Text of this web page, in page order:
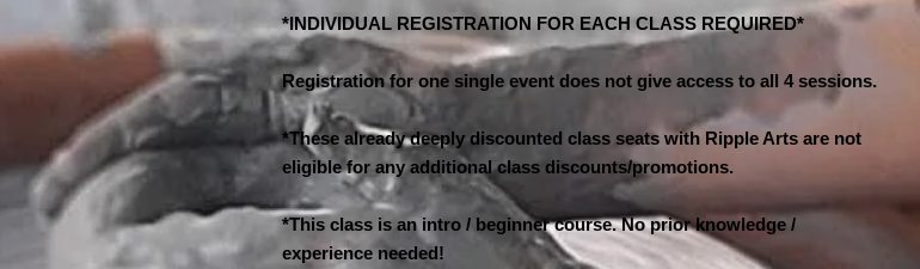
*INDIVIDUAL REGISTRATION FOR EACH CLASS REQUIRED*
Registration for one single event does not give access to all 4 sessions.
*These already deeply discounted class seats with Ripple Arts are not
eligible for any additional class discounts/promotions.
*This class is an intro / beginner course. No prior knowledge /
experience needed!